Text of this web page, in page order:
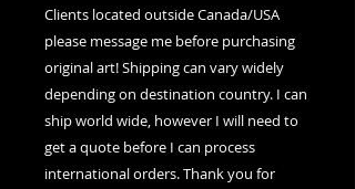
Clients located outside Canada/USA
please message me before purchasing
original art! Shipping can vary widely
depending on destination country. I can
ship world wide, however I will need to
get a quote before I can process
international orders. Thank you for